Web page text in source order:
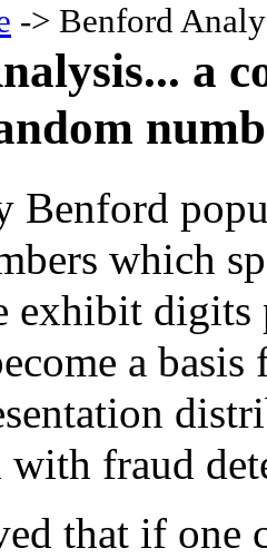
-> Benford
a
Benford
which
exhibit
a
with fraud
that if one